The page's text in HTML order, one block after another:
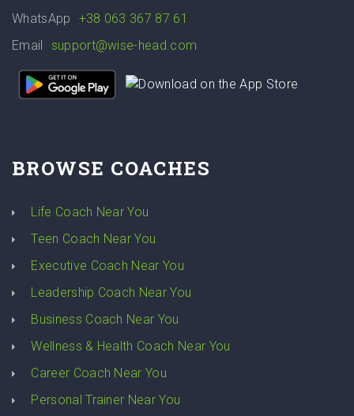
WhatsApp
+38 063 367 87 61
Email
support@wise-head.com
BROWSE COACHES
Life Coach Near You
Teen Coach Near You
Executive Coach Near You
Leadership Coach Near You
Business Coach Near You
Wellness & Health Coach Near You
Career Coach Near You
Personal Trainer Near You